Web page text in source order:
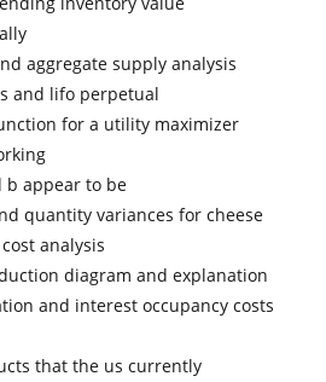
aggregate supply analysis
and lifo perpetual
for a utility maximizer
b appear to be
quantity variances for cheese
analysis
diagram and explanation
and interest occupancy costs
that the us currently